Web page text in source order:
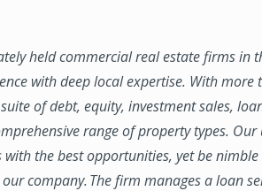
held commercial real estate firms in
with deep local expertise. With more
of debt, equity, investment sales,
range of property types. Our
the best opportunities, yet be
company. The firm manages a loan